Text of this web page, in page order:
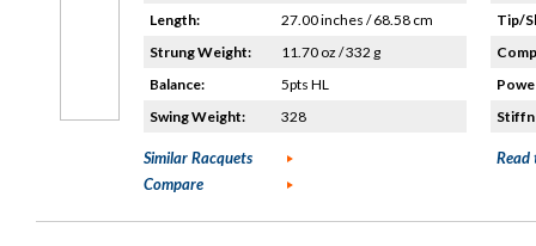
Length:
27.00 inches / 68.58 cm
Strung Weight:
11.70 oz / 332 g
Balance:
5pts HL
Swing Weight:
328
Tip/
Similar Racquets
Compare
Read